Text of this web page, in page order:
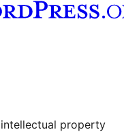
account
property